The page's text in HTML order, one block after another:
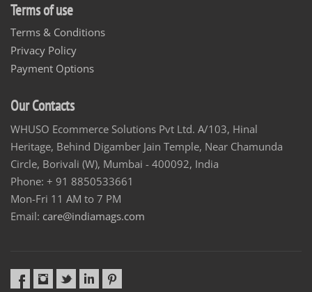
Terms of use
Terms & Conditions
Privacy Policy
Payment Options
Our Contacts
WHUSO Ecommerce Solutions Pvt Ltd. A/103, Hinal
Heritage, Behind Digamber Jain Temple, Near Chamunda
Circle, Borivali (W), Mumbai - 400092, India
Phone: + 91 8850533661
Mon-Fri 11 AM to 7 PM
Email: care@indiamags.com